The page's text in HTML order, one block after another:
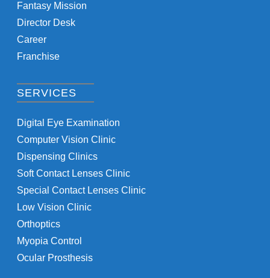
Fantasy Mission
Director Desk
Career
Franchise
SERVICES
Digital Eye Examination
Computer Vision Clinic
Dispensing Clinics
Soft Contact Lenses Clinic
Special Contact Lenses Clinic
Low Vision Clinic
Orthoptics
Myopia Control
Ocular Prosthesis